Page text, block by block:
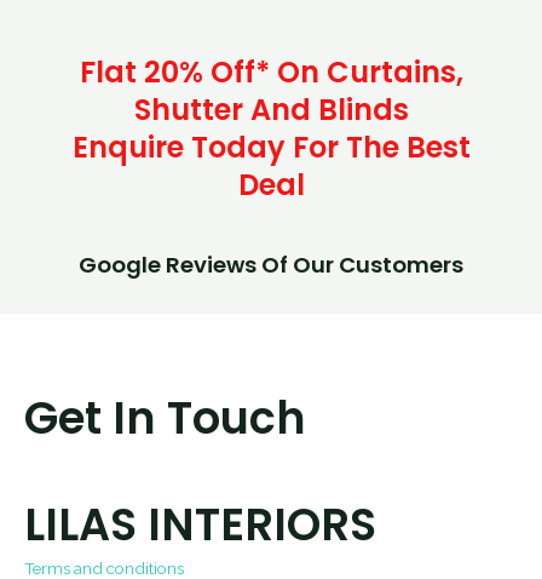
Flat 20% Off* On Curtains,
Shutter And Blinds
Enquire Today For The Best
Deal
Google Reviews Of Our Customers
Get In Touch
LILAS INTERIORS
Terms and conditions